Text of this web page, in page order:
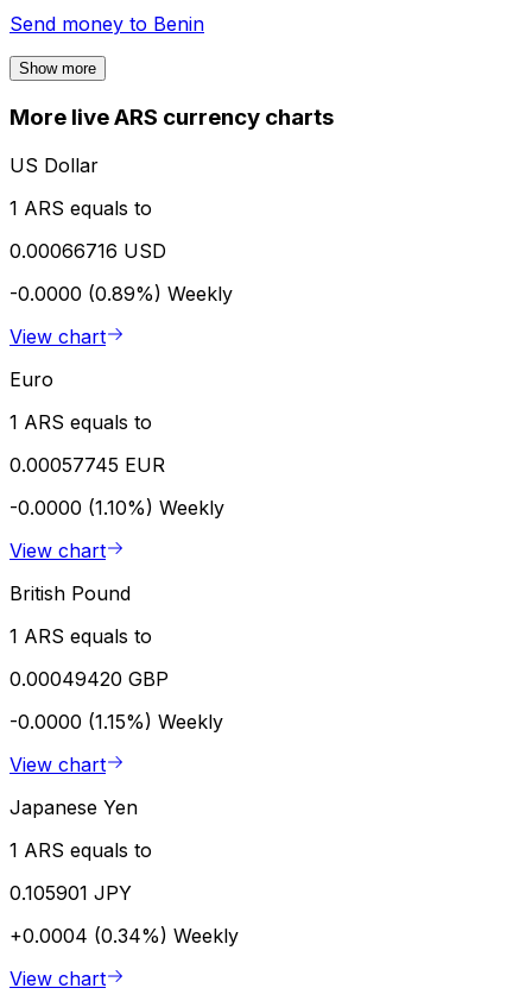
Send money to Benin
Show more
More live ARS currency charts
US Dollar
1 ARS equals to
0.00066716 USD
-0.0000 (0.89%) Weekly
View chart
Euro
1 ARS equals to
0.00057745 EUR
-0.0000 (1.10%) Weekly
View chart
British Pound
1 ARS equals to
0.00049420 GBP
-0.0000 (1.15%) Weekly
View chart
Japanese Yen
1 ARS equals to
0.105901 JPY
+0.0004 (0.34%) Weekly
View chart